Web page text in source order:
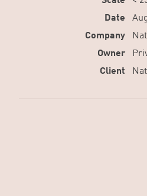
Date
Company
Owner
Client